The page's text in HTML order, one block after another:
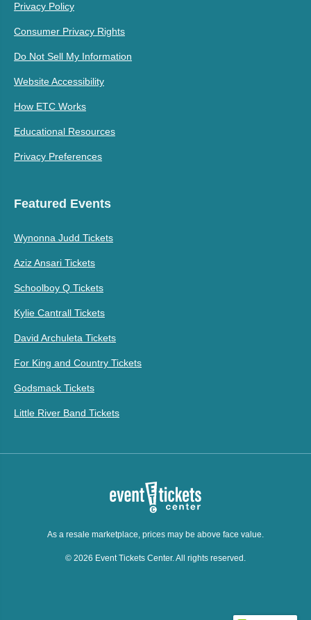
Privacy Policy
Consumer Privacy Rights
Do Not Sell My Information
Website Accessibility
How ETC Works
Educational Resources
Privacy Preferences
Featured Events
Wynonna Judd Tickets
Aziz Ansari Tickets
Schoolboy Q Tickets
Kylie Cantrall Tickets
David Archuleta Tickets
For King and Country Tickets
Godsmack Tickets
Little River Band Tickets
As a resale marketplace, prices may be above face value.
© 2026 Event Tickets Center. All rights reserved.